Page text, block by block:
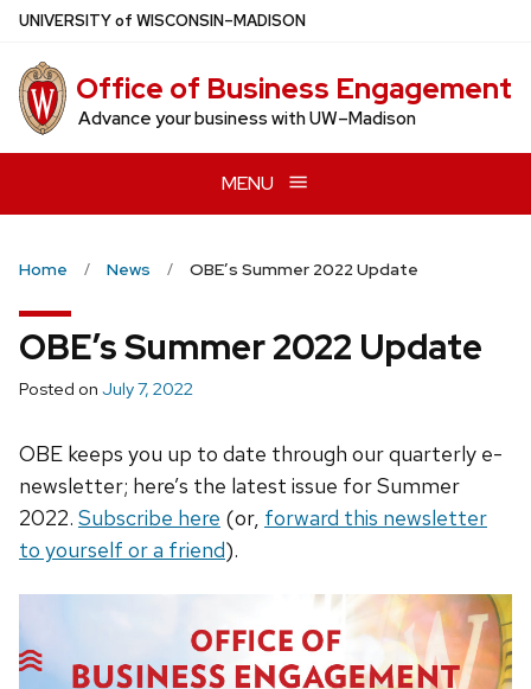
Skip
main
content
UNIVERSITYof WISCONSIN–MADISON
Office of Business Engagement
Advance your business with UW–Madison
MENU
Home News OBE’s Summer 2022 Update
OBE’s Summer 2022 Update
Posted on July 7, 2022
OBE keeps you up to date through our quarterly e-
newsletter; here’s the latest issue for Summer
2022. Subscribe here (or, forward this newsletter
to yourself or a friend).